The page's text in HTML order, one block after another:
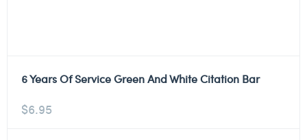
6 Years Of Service Green And White Citation Bar
$6.95